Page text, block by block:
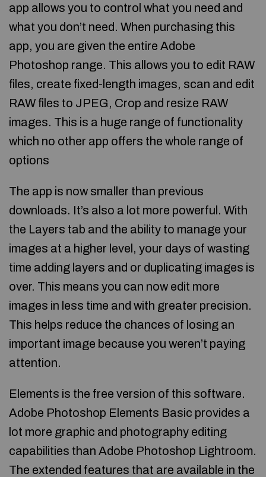
app allows you to control what you need and
what you don’t need. When purchasing this
app, you are given the entire Adobe
Photoshop range. This allows you to edit RAW
files, create fixed-length images, scan and edit
RAW files to JPEG, Crop and resize RAW
images. This is a huge range of functionality
which no other app offers the whole range of
options
The app is now smaller than previous
downloads. It’s also a lot more powerful. With
the Layers tab and the ability to manage your
images at a higher level, your days of wasting
time adding layers and or duplicating images is
over. This means you can now edit more
images in less time and with greater precision.
This helps reduce the chances of losing an
important image because you weren’t paying
attention.
Elements is the free version of this software.
Adobe Photoshop Elements Basic provides a
lot more graphic and photography editing
capabilities than Adobe Photoshop Lightroom.
The extended features that are available in the